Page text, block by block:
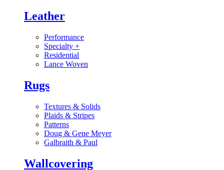
Leather
Performance
Specialty +
Residential
Lance Woven
Rugs
Textures & Solids
Plaids & Stripes
Patterns
Doug & Gene Meyer
Galbraith & Paul
Wallcovering